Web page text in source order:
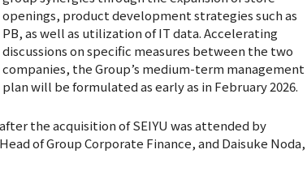
openings, product development strategies such as
PB, as well as utilization of IT data. Accelerating
discussions on specific measures between the two
companies, the Group’s medium-term management
plan will be formulated as early as in February 2026.
the acquisition of SEIYU was attended by
of Group Corporate Finance, and Daisuke Noda,